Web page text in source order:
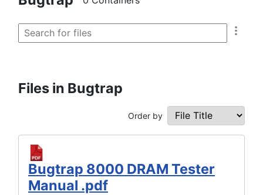
Files in Bugtrap
Order by
Bugtrap 8000 DRAM Tester
Manual .pdf